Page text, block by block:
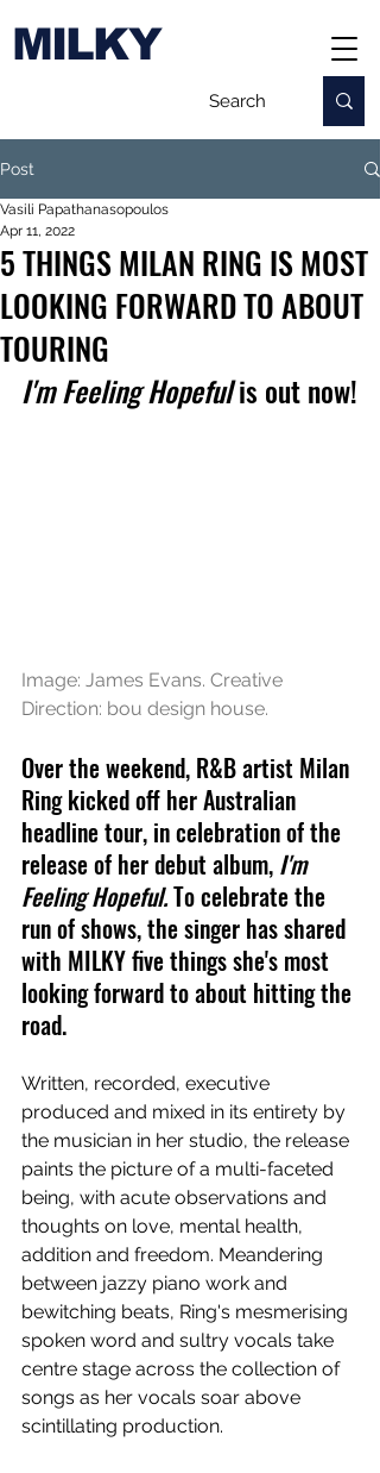
MILKY
Post
5 THINGS MILAN RING IS MOST
LOOKING FORWARD TO ABOUT
TOURING
Vasili Papathanasopoulos
Apr 11, 2022
I'm Feeling Hopeful is out now!
Image: James Evans. Creative
Direction: bou design house.
Over the weekend, R&B artist Milan
Ring kicked off her Australian
headline tour, in celebration of the
release of her debut album, I'm
Feeling Hopeful. To celebrate the
run of shows, the singer has shared
with MILKY five things she's most
looking forward to about hitting the
road.
Written, recorded, executive
produced and mixed in its entirety by
the musician in her studio, the release
paints the picture of a multi-faceted
being, with acute observations and
thoughts on love, mental health,
addition and freedom. Meandering
between jazzy piano work and
bewitching beats, Ring's mesmerising
spoken word and sultry vocals take
centre stage across the collection of
songs as her vocals soar above
scintillating production.